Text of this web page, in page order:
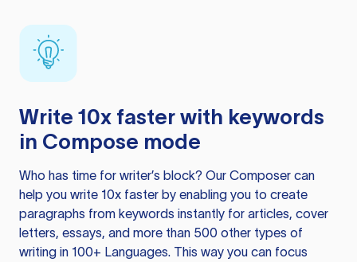
Write 10x faster with keywords
in Compose mode
Who has time for writer’s block? Our Composer can
help you write 10x faster by enabling you to create
paragraphs from keywords instantly for articles, cover
letters, essays, and more than 500 other types of
writing in 100+ Languages. This way you can focus